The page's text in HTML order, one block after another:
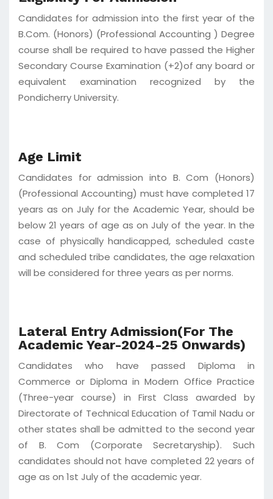
Candidates for admission into the first year of the
B.Com. (Honors) (Professional Accounting ) Degree
course shall be required to have passed the Higher
Secondary Course Examination (+2)of any board or
equivalent examination recognized by the
Pondicherry University.
Age Limit
Candidates for admission into B. Com (Honors)
(Professional Accounting) must have completed 17
years as on July for the Academic Year, should be
below 21 years of age as on July of the year. In the
case of physically handicapped, scheduled caste
and scheduled tribe candidates, the age relaxation
will be considered for three years as per norms.
Lateral Entry Admission(For The
Academic Year-2024-25 Onwards)
Candidates who have passed Diploma in
Commerce or Diploma in Modern Office Practice
(Three-year course) in First Class awarded by
Directorate of Technical Education of Tamil Nadu or
other states shall be admitted to the second year
of B. Com (Corporate Secretaryship). Such
candidates should not have completed 22 years of
age as on 1st July of the academic year.